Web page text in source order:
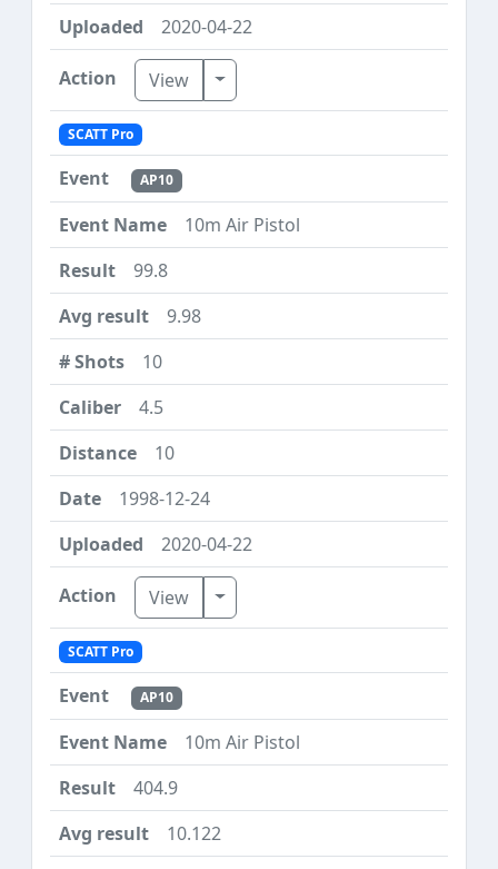
2020-04-22
View Toggle Dropdown
SCATT Pro
AP10
10m Air Pistol
99.8
9.98
10
4.5
10
1998-12-24
2020-04-22
View Toggle Dropdown
SCATT Pro
AP10
10m Air Pistol
404.9
10.122